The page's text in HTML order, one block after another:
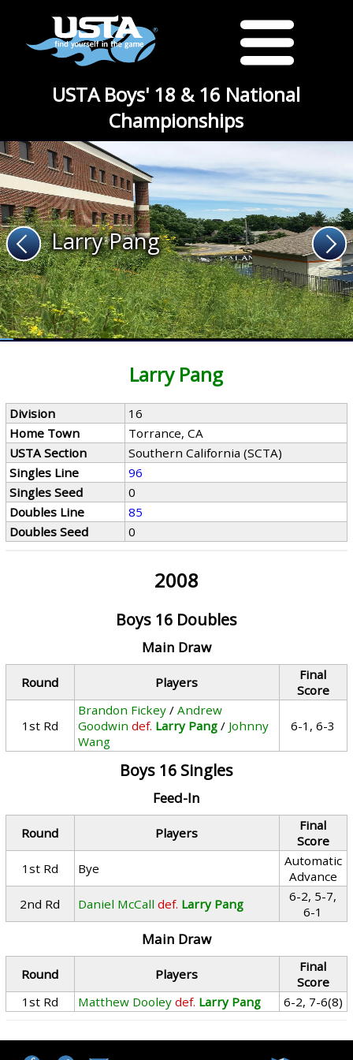
USTA Boys' 18 & 16 National
Championships
Larry Pang
Larry Pang
Division
16
Home Town
Torrance, CA
USTA Section
Southern California (SCTA)
Singles Line
96
Singles Seed
0
Doubles Line
85
Doubles Seed
0
2008
Boys 16 Doubles
Main Draw
Round Players
Final
Score
1st Rd
Brandon Fickey /Andrew
Goodwin def. Larry Pang / Johnny
Wang
6-1, 6-3
Boys 16 Singles
Feed-In
Round Players
Final
Score
1st Rd
Bye
Automatic
Advance
2nd Rd
Daniel McCall def. Larry Pang
6-2, 5-7,
6-1
Main Draw
Round Players
Final
Score
1st Rd
Matthew Dooley def. Larry Pang 6-2, 7-6(8)